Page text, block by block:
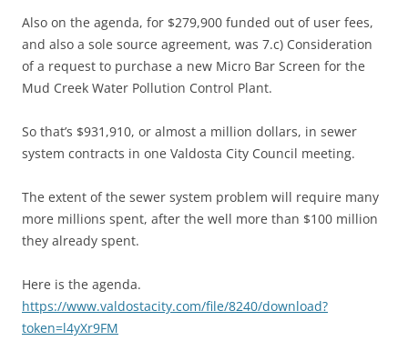
Also on the agenda, for $279,900 funded out of user fees,
and also a sole source agreement, was 7.c) Consideration
of a request to purchase a new Micro Bar Screen for the
Mud Creek Water Pollution Control Plant.
So that’s $931,910, or almost a million dollars, in sewer
system contracts in one Valdosta City Council meeting.
The extent of the sewer system problem will require many
more millions spent, after the well more than $100 million
they already spent.
Here is the agenda.
https://www.valdostacity.com/file/8240/download?
token=l4yXr9FM